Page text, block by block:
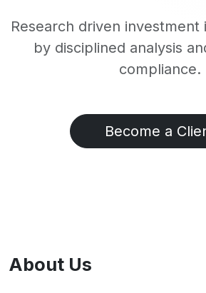
Research driven investment
by disciplined analysis
compliance.
Become a
About Us